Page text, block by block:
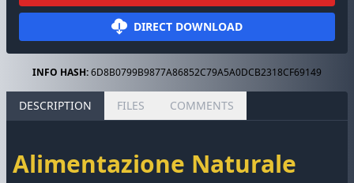
DIRECT DOWNLOAD
INFO HASH:6D8B0799B9877A86852C79A5A0DCB2318CF69149
DESCRIPTION FILES COMMENTS
Alimentazione Naturale